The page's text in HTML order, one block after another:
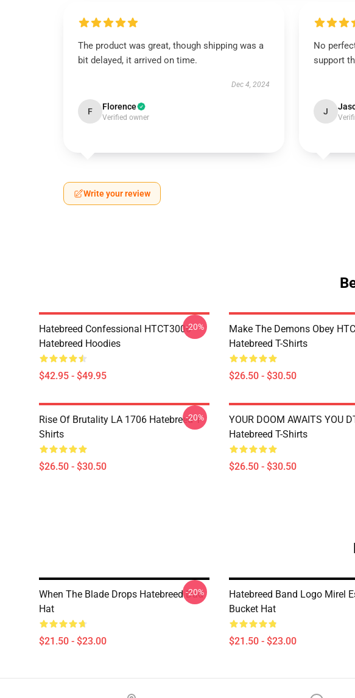
The product was great, though shipping was a
bit delayed, it arrived on time.
Dec 4, 2024
F Florence
Verified owner
No
support
J
Write your review
Hatebreed Confessional HTCT3006
Hatebreed Hoodies
$42.95 - $49.95
-20%
Make The Demons Obey
Hatebreed T-Shirts
$26.50 - $30.50
Rise Of Brutality LA 1706 Hatebreed T-
Shirts
$26.50 - $30.50
-20%
YOUR DOOM AWAITS YOU
Hatebreed T-Shirts
$26.50 - $30.50
When The Blade Drops Hatebreed Dad
Hat
$21.50 - $23.00
-20%
Hatebreed Band Logo Mirel
Bucket Hat
$21.50 - $23.00